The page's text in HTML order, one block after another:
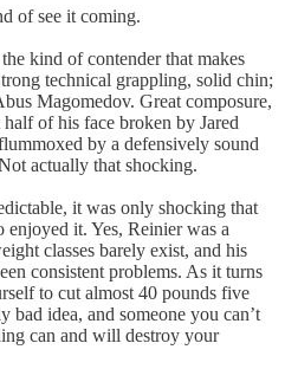
of see it coming.
kind of contender that makes
technical grappling, solid chin;
Magomedov. Great composure,
of his face broken by Jared
by a defensively sound
actually that shocking.
it was only shocking that
it. Yes, Reinier was a
classes barely exist, and his
consistent problems. As it turns
to cut almost 40 pounds five
bad idea, and someone you can’t
can and will destroy your